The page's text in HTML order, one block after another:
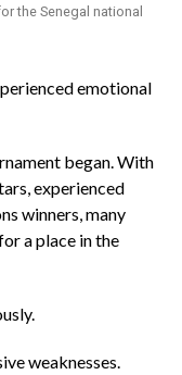
the Senegal national
emotional
began. With
experienced
winners, many
a place in the
weaknesses.